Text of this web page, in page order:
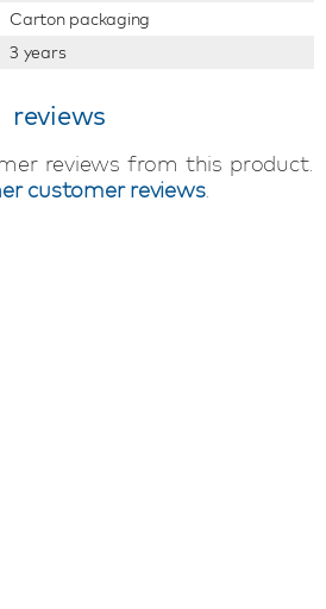
Carton packaging
3 years
reviews
reviews from this product.
customer reviews.